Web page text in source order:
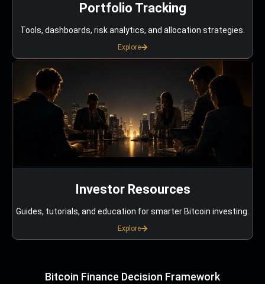
Portfolio Tracking
Tools, dashboards, risk analytics, and allocation strategies.
Explore
Investor Resources
Guides, tutorials, and education for smarter Bitcoin investing.
Explore
Bitcoin Finance Decision Framework